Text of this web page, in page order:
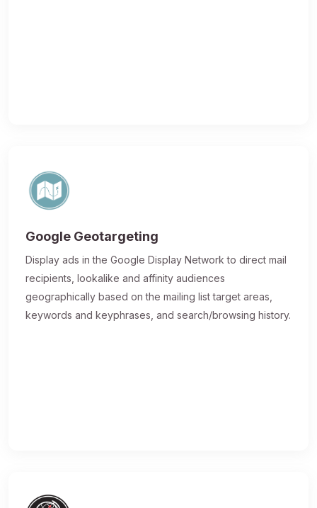
Google Geotargeting
Display ads in the Google Display Network to direct mail
recipients, lookalike and affinity audiences
geographically based on the mailing list target areas,
keywords and keyphrases, and search/browsing history.